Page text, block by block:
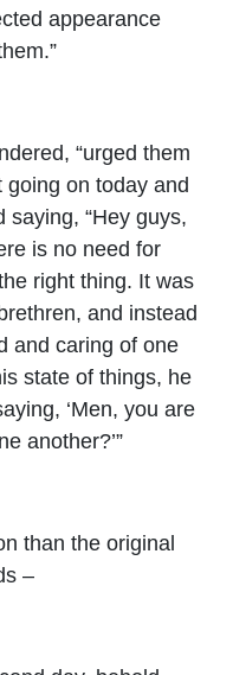
appearance
“urged them
going on today and
“Hey guys,
is no need for
right thing. It was
and instead
and caring of one
state of things, he
‘Men, you are
another?’”
than the original
–